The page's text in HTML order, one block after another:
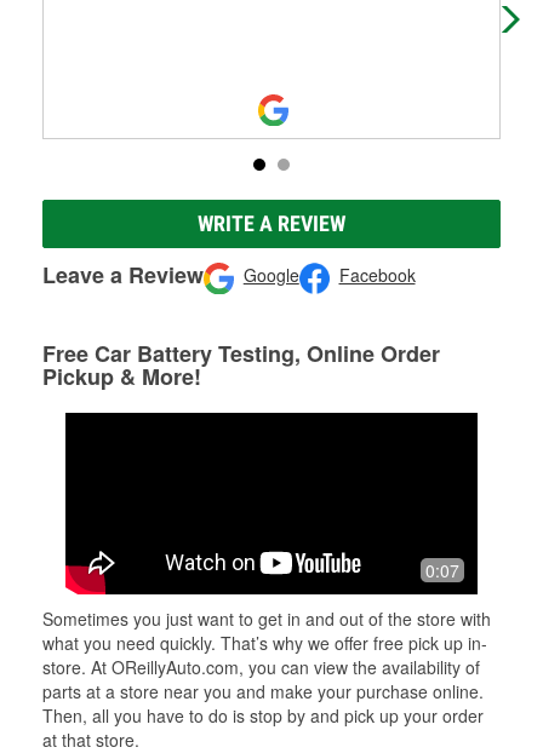
WRITE A REVIEW
Leave a Review Google Facebook
Free Car Battery Testing, Online Order
Pickup & More!
0:07
Sometimes you just want to get in and out of the store with
what you need quickly. That’s why we offer free pick up in-
store. At OReillyAuto.com, you can view the availability of
parts at a store near you and make your purchase online.
Then, all you have to do is stop by and pick up your order
at that store.